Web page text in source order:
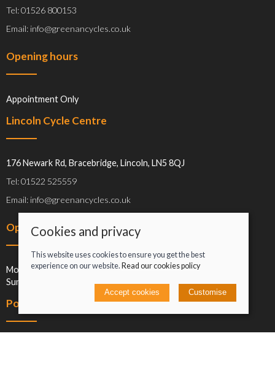
Tel: 01526 800153
Email: info@greenancycles.co.uk
Opening hours
Appointment Only
Lincoln Cycle Centre
176 Newark Rd, Bracebridge, Lincoln, LN5 8QJ
Tel: 01522 525559
Email: info@greenancycles.co.uk
Opening hours
Mon-Sat: 09:00-17:00
Sun: Closed
Policies
Cookies and privacy
This website uses cookies to ensure you get the best
experience on our website. Read our cookies policy
Accept cookies Customise